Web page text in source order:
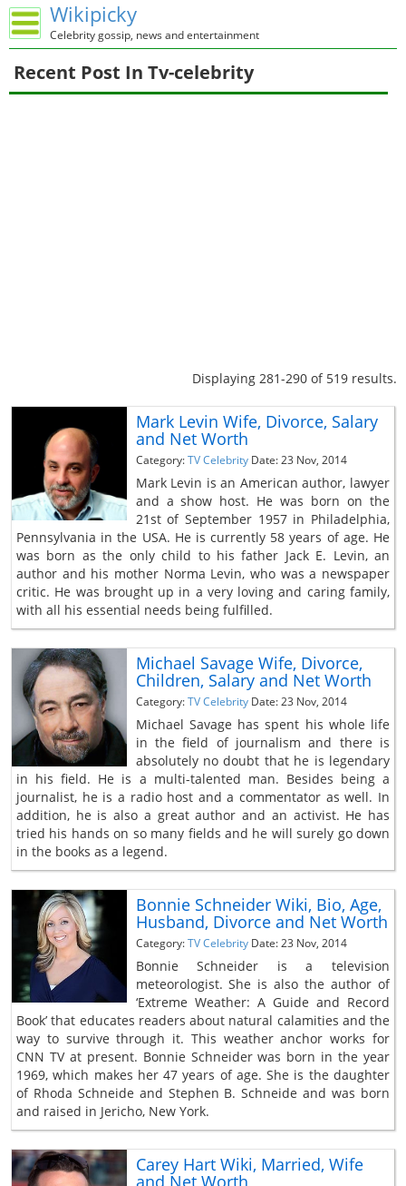
Wikipicky
Celebrity gossip, news and entertainment
Recent Post In Tv-celebrity
Displaying 281-290 of 519 results.
Mark Levin Wife, Divorce, Salary
and Net Worth
Category:TV Celebrity Date: 23 Nov, 2014
Mark Levin is an American author, lawyer
and a show host. He was born on the
21st of September 1957 in Philadelphia,
Pennsylvania in the USA. He is currently 58 years of age. He
was born as the only child to his father Jack E. Levin, an
author and his mother Norma Levin, who was a newspaper
critic. He was brought up in a very loving and caring family,
with all his essential needs being fulfilled.
Michael Savage Wife, Divorce,
Children, Salary and Net Worth
Category:TV Celebrity Date: 23 Nov, 2014
Michael Savage has spent his whole life
in the field of journalism and there is
absolutely no doubt that he is legendary
in his field. He is a multi-talented man. Besides being a
journalist, he is a radio host and a commentator as well. In
addition, he is also a great author and an activist. He has
tried his hands on so many fields and he will surely go down
in the books as a legend.
Bonnie Schneider Wiki, Bio, Age,
Husband, Divorce and Net Worth
Category:TV Celebrity Date: 23 Nov, 2014
Bonnie Schneider is a television
meteorologist. She is also the author of
‘Extreme Weather: A Guide and Record
Book’ that educates readers about natural calamities and the
way to survive through it. This weather anchor works for
CNN TV at present. Bonnie Schneider was born in the year
1969, which makes her 47 years of age. She is the daughter
of Rhoda Schneide and Stephen B. Schneide and was born
and raised in Jericho, New York.
Carey Hart Wiki, Married, Wife
and Net Worth